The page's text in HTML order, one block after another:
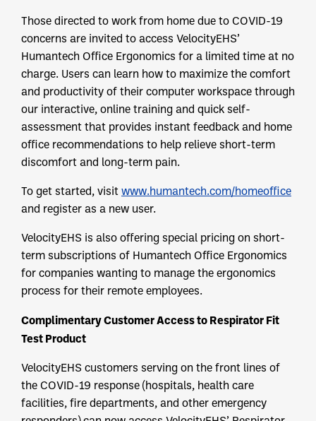
Those directed to work from home due to COVID-19
concerns are invited to access VelocityEHS’
Humantech Office Ergonomics for a limited time at no
charge. Users can learn how to maximize the comfort
and productivity of their computer workspace through
our interactive, online training and quick self-
assessment that provides instant feedback and home
office recommendations to help relieve short-term
discomfort and long-term pain.
To get started, visit www.humantech.com/homeoffice
and register as a new user.
VelocityEHS is also offering special pricing on short-
term subscriptions of Humantech Office Ergonomics
for companies wanting to manage the ergonomics
process for their remote employees.
Complimentary Customer Access to Respirator Fit
Test Product
VelocityEHS customers serving on the front lines of
the COVID-19 response (hospitals, health care
facilities, fire departments, and other emergency